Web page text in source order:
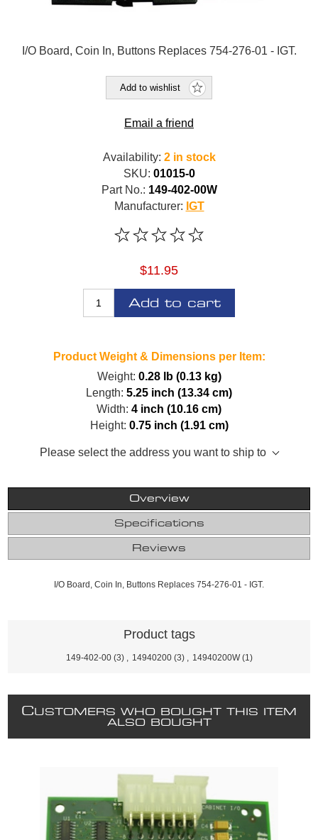
I/O Board, Coin In, Buttons Replaces 754-276-01 - IGT.
Add to wishlist
Email a friend
Availability: 2 in stock
SKU: 01015-0
Part No.: 149-402-00W
Manufacturer: IGT
$11.95
Add to cart
Product Weight & Dimensions per Item:
Weight: 0.28 lb (0.13 kg)
Length: 5.25 inch (13.34 cm)
Width: 4 inch (10.16 cm)
Height: 0.75 inch (1.91 cm)
Please select the address you want to ship to
Overview
Specifications
Reviews
I/O Board, Coin In, Buttons Replaces 754-276-01 - IGT.
Product tags
149-402-00 (3) 14940200 (3) 14940200W (1)
CUSTOMERS WHO BOUGHT THIS ITEM
ALSO BOUGHT